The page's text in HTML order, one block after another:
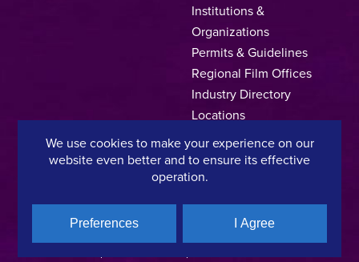
Institutions &
Organizations
Permits & Guidelines
Regional Film Offices
Industry Directory
Locations
Made In Greece
Greek Facts
Contact us
Privacy Policy Terms of Use Cookie Policy
We use cookies to make your experience on our
website even better and to ensure its effective
operation.
Preferences I Agree